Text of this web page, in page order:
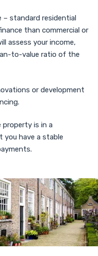
– standard residential
than commercial or
assess your income,
to-value ratio of the
or development
property is in a
you have a stable